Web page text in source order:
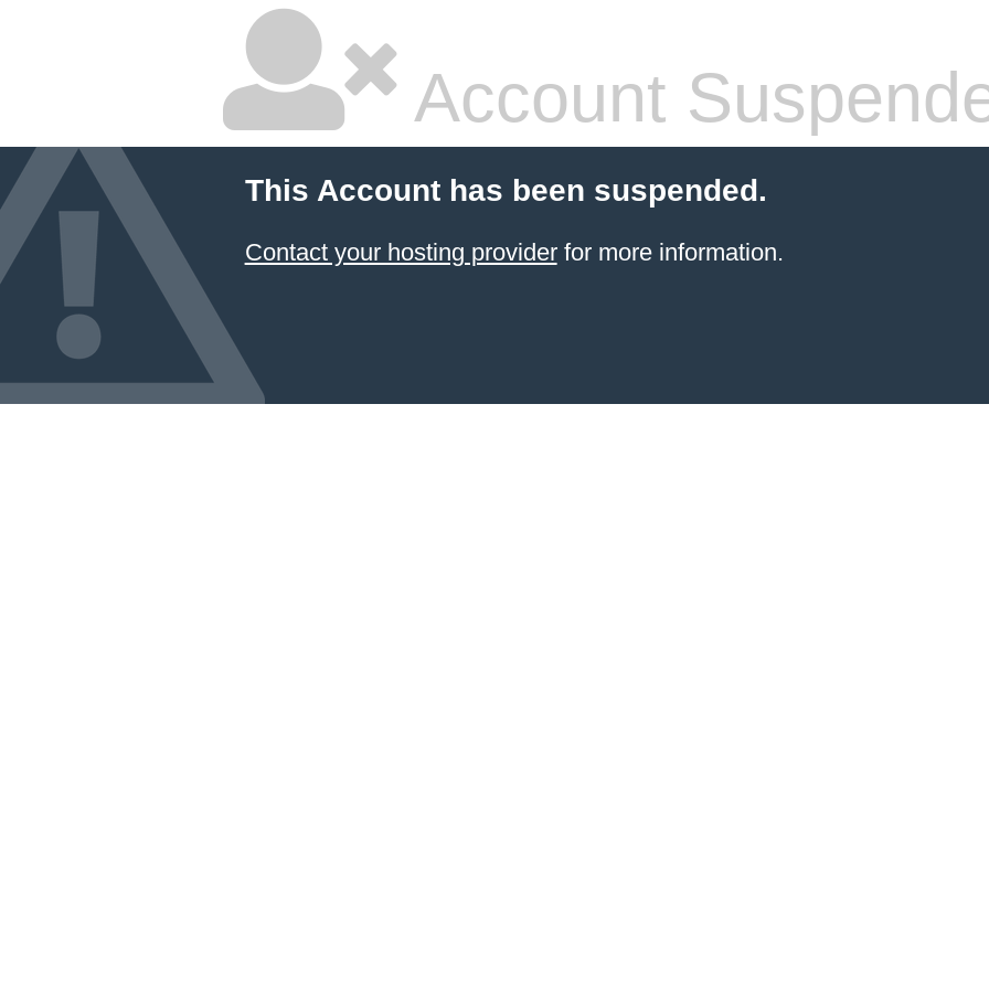
Account
This Account has been suspended.
Contact your hosting providerfor more information.